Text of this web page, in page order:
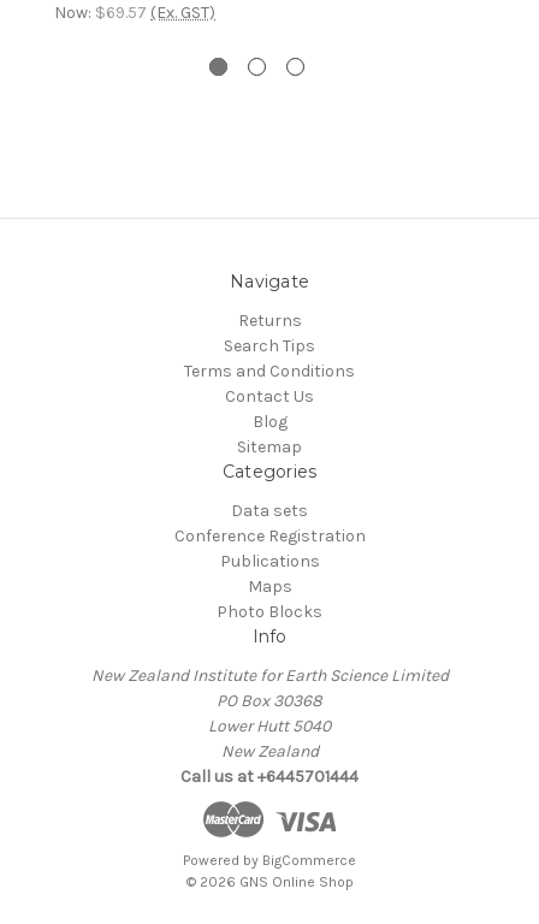
Now: $69.57 (Ex. GST)
Navigate
Returns
Search Tips
Terms and Conditions
Contact Us
Blog
Sitemap
Categories
Data sets
Conference Registration
Publications
Maps
Photo Blocks
Info
New Zealand Institute for Earth Science Limited
PO Box 30368
Lower Hutt 5040
New Zealand
Call us at +6445701444
Powered by BigCommerce
© 2026 GNS Online Shop